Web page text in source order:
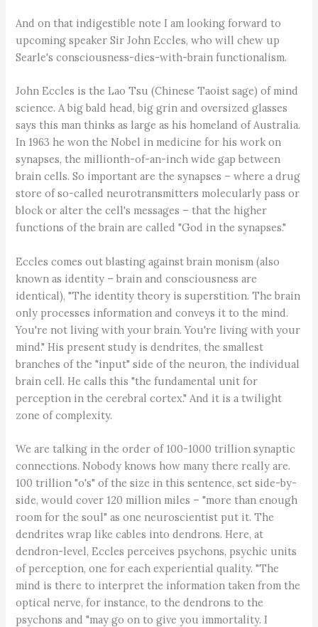
And on that indigestible note I am looking forward to
upcoming speaker Sir John Eccles, who will chew up
Searle's consciousness-dies-with-brain functionalism.
John Eccles is the Lao Tsu (Chinese Taoist sage) of mind
science. A big bald head, big grin and oversized glasses
says this man thinks as large as his homeland of Australia.
In 1963 he won the Nobel in medicine for his work on
synapses, the millionth-of-an-inch wide gap between
brain cells. So important are the synapses – where a drug
store of so-called neurotransmitters molecularly pass or
block or alter the cell's messages – that the higher
functions of the brain are called "God in the synapses."
Eccles comes out blasting against brain monism (also
known as identity – brain and consciousness are
identical), "The identity theory is superstition. The brain
only processes information and conveys it to the mind.
You're not living with your brain. You're living with your
mind." His present study is dendrites, the smallest
branches of the "input" side of the neuron, the individual
brain cell. He calls this "the fundamental unit for
perception in the cerebral cortex." And it is a twilight
zone of complexity.
We are talking in the order of 100-1000 trillion synaptic
connections. Nobody knows how many there really are.
100 trillion "o's" of the size in this sentence, set side-by-
side, would cover 120 million miles – "more than enough
room for the soul" as one neuroscientist put it. The
dendrites wrap like cables into dendrons. Here, at
dendron-level, Eccles perceives psychons, psychic units
of perception, one for each experiential quality. "The
mind is there to interpret the information taken from the
optical nerve, for instance, to the dendrons to the
psychons and "may go on to give you immortality. I